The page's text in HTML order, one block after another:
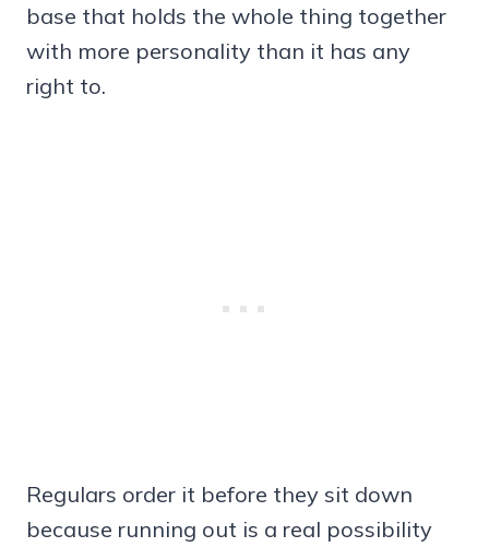
base that holds the whole thing together
with more personality than it has any
right to.
Regulars order it before they sit down
because running out is a real possibility